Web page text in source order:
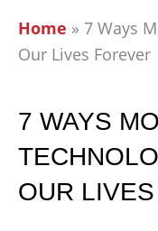
Home » 7 Ways
Our Lives Forever
7 WAYS
OUR